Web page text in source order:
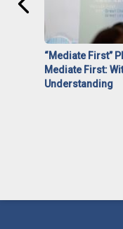
“Mediate First”
Mediate First:
Understanding